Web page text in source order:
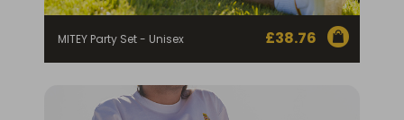
MITEY Party Set - Unisex £38.76